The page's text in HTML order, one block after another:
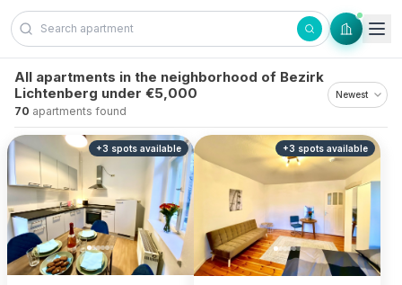
Skip to content
All apartments in the neighborhood of Bezirk
Lichtenberg under €5,000
70 apartments found
+3 spots available +3 spots available